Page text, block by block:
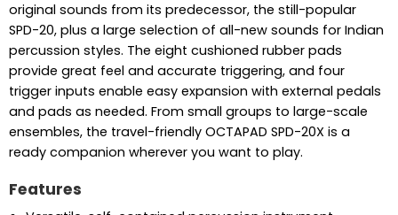
original sounds from its predecessor, the still-popular
SPD-20, plus a large selection of all-new sounds for Indian
percussion styles. The eight cushioned rubber pads
provide great feel and accurate triggering, and four
trigger inputs enable easy expansion with external pedals
and pads as needed. From small groups to large-scale
ensembles, the travel-friendly OCTAPAD SPD-20X is a
ready companion wherever you want to play.
Features